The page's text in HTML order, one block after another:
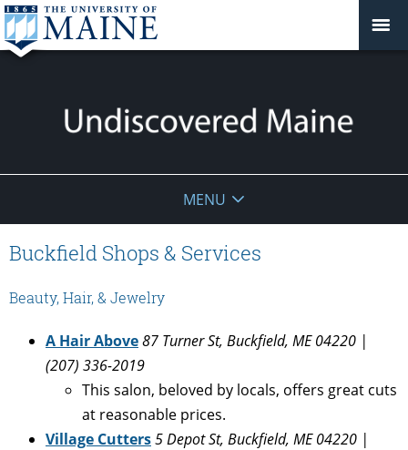
Maine
MENU
Buckfield Shops & Services
Beauty, Hair, & Jewelry
A Hair Above87 Turner St, Buckfield, ME 04220 |
(207) 336-2019
This salon, beloved by locals, offers great cuts
at reasonable prices.
Village Cutters5 Depot St, Buckfield, ME 04220 |